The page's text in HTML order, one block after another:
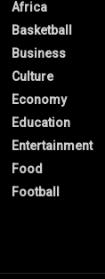
Africa
Basketball
Business
Culture
Economy
Education
Entertainment
Food
Football